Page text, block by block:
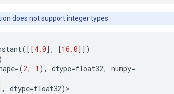
does not support integer types.
([[4.0], [16.0]])
)
=(2, 1 ), dtype=float32, numpy=
dtype=float32) >